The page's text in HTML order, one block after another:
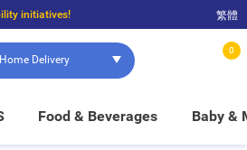
initiatives!
and $100 to enjoy FREE in-store pickup!
繁體
Home Delivery
0
Food & Beverages Baby &